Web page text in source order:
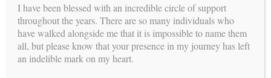
Carol Weathers –Carol.Weathers@buildingfamiliesinc.com
I have been blessed with an incredible circle of support
throughout the years. There are so many individuals who
have walked alongside me that it is impossible to name them
all, but please know that your presence in my journey has left
an indelible mark on my heart.